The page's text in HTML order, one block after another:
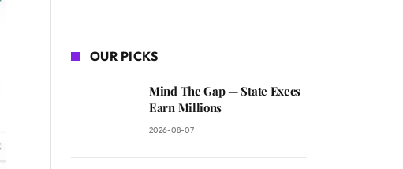
OUR PICKS
Mind The Gap — State Execs
Earn Millions
2026-08-07